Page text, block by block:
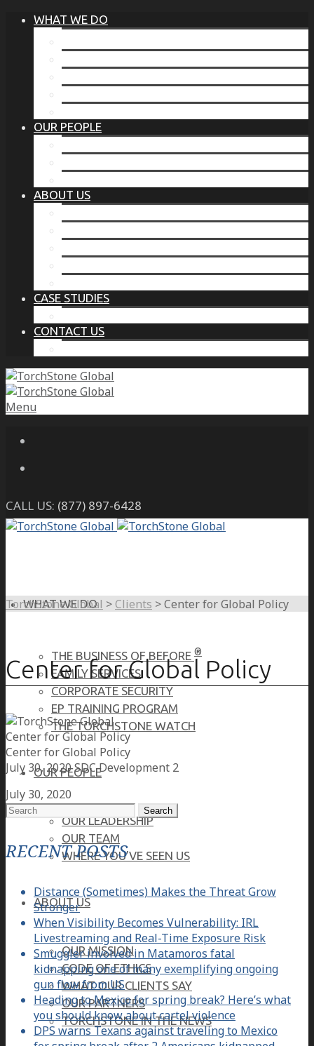
WHAT WE DO
OUR PEOPLE
ABOUT US
CASE STUDIES
CONTACT US
Menu
CALL US: (877) 897-6428
WHAT WE DO
THE BUSINESS OF BEFORE ®
FAMILY SERVICES
CORPORATE SECURITY
EP TRAINING PROGRAM
THE TORCHSTONE WATCH
OUR PEOPLE
OUR LEADERSHIP
OUR TEAM
WHERE YOU’VE SEEN US
ABOUT US
OUR MISSION
CODE OF ETHICS
WHAT OUR CLIENTS SAY
OUR PARTNERS
TORCHSTONE IN THE NEWS
TorchStone Global > Clients >Center for Global Policy
Center for Global Policy
Center for Global Policy
Center for Global Policy
July 30, 2020SDC Development 2
July 30, 2020
Search
RECENT POSTS
Distance (Sometimes) Makes the Threat Grow
Stronger
When Visibility Becomes Vulnerability: IRL
Livestreaming and Real-Time Exposure Risk
Smuggler involved in Matamoros fatal
kidnapping one of many exemplifying ongoing
gun flow from US
Heading to Mexico for spring break? Here’s what
you should know about cartel violence
DPS warns Texans against traveling to Mexico